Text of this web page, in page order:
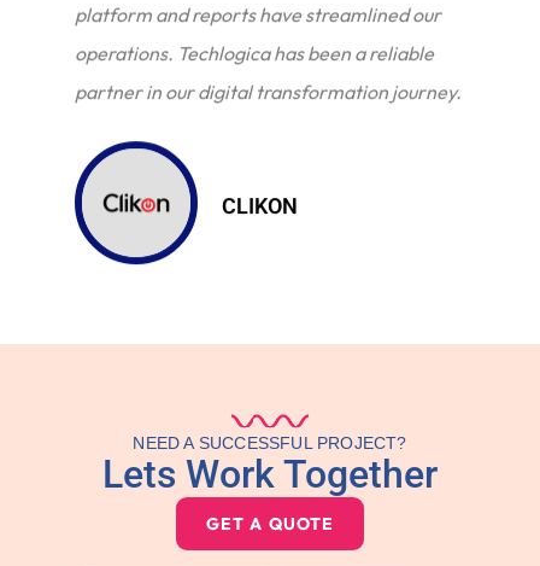
platform and reports have streamlined our
operations. Techlogica has been a reliable
partner in our digital transformation journey.
CLIKON
NEED A SUCCESSFUL PROJECT?
Lets Work Together
GET A QUOTE